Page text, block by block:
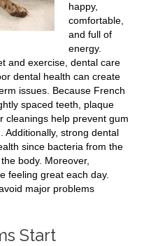
happy,
comfortable,
and full of
energy.
and exercise, dental care
dental health can create
issues. Because French
spaced teeth, plaque
cleanings help prevent gum
Additionally, strong dental
since bacteria from the
body. Moreover,
feeling great each day.
major problems
Start